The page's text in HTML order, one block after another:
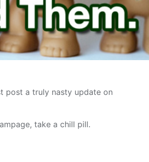
post a truly nasty update on
take a chill pill.